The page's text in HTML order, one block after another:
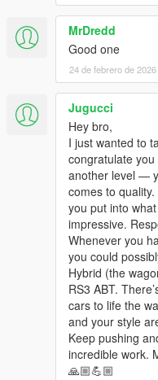
MrDredd
Good one
24 de febrero de 2026
Jugucci
Hey bro,
I just wanted to
congratulate you
another level —
comes to
you put into
impressive.
Whenever you
you could
Hybrid (the
RS3 ABT.
cars to life the
and your style
Keep pushing
incredible work.
🙏🏼💪🏼